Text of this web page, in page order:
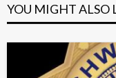
YOU MIGHT ALSO